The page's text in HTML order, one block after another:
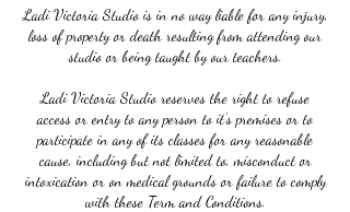
Ladi Victoria Studio is in no way liable for any injury,
loss of property or death resulting from attending our
studio or being taught by our teachers.
Ladi Victoria Studio reserves the right to refuse
access or entry to any person to it’s premises or to
participate in any of its classes for any reasonable
cause, including but not limited to, misconduct or
intoxication or on medical grounds or failure to comply
with these Term and Conditions.